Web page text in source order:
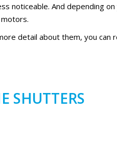
noticeable. And depending
detail about them, you can
SHUTTERS